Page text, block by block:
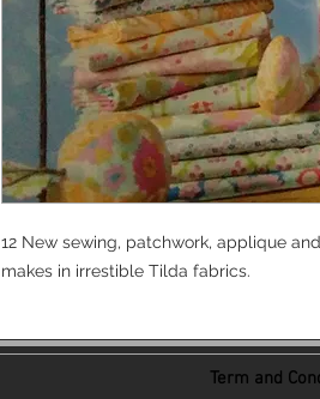
12 New sewing, patchwork, applique
makes in irrestible Tilda fabrics.
Term and